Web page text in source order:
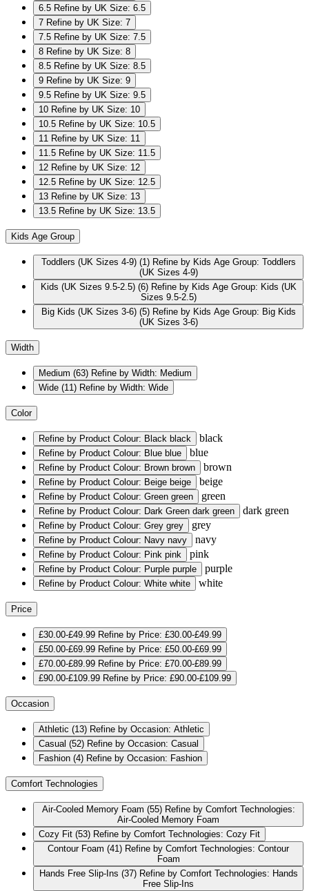
6.5 Refine by UK Size: 6.5
7 Refine by UK Size: 7
7.5 Refine by UK Size: 7.5
8 Refine by UK Size: 8
8.5 Refine by UK Size: 8.5
9 Refine by UK Size: 9
9.5 Refine by UK Size: 9.5
10 Refine by UK Size: 10
10.5 Refine by UK Size: 10.5
11 Refine by UK Size: 11
11.5 Refine by UK Size: 11.5
12 Refine by UK Size: 12
12.5 Refine by UK Size: 12.5
13 Refine by UK Size: 13
13.5 Refine by UK Size: 13.5
Kids Age Group
Toddlers (UK Sizes 4-9) (1) Refine by Kids Age Group: Toddlers
(UK Sizes 4-9)
Kids (UK Sizes 9.5-2.5) (6) Refine by Kids Age Group: Kids (UK
Sizes 9.5-2.5)
Big Kids (UK Sizes 3-6) (5) Refine by Kids Age Group: Big Kids
(UK Sizes 3-6)
Width
Medium (63) Refine by Width: Medium
Wide (11) Refine by Width: Wide
Color
Refine by Product Colour: Black black black
Refine by Product Colour: Blue blue blue
Refine by Product Colour: Brown brown brown
Refine by Product Colour: Beige beige beige
Refine by Product Colour: Green green green
Refine by Product Colour: Dark Green dark green dark green
Refine by Product Colour: Grey grey grey
Refine by Product Colour: Navy navy navy
Refine by Product Colour: Pink pink pink
Refine by Product Colour: Purple purple purple
Refine by Product Colour: White white white
Price
£30.00-£49.99 Refine by Price: £30.00-£49.99
£50.00-£69.99 Refine by Price: £50.00-£69.99
£70.00-£89.99 Refine by Price: £70.00-£89.99
£90.00-£109.99 Refine by Price: £90.00-£109.99
Occasion
Athletic (13) Refine by Occasion: Athletic
Casual (52) Refine by Occasion: Casual
Fashion (4) Refine by Occasion: Fashion
Comfort Technologies
Air-Cooled Memory Foam (55) Refine by Comfort Technologies:
Air-Cooled Memory Foam
Cozy Fit (53) Refine by Comfort Technologies: Cozy Fit
Contour Foam (41) Refine by Comfort Technologies: Contour
Foam
Hands Free Slip-Ins (37) Refine by Comfort Technologies: Hands
Free Slip-Ins